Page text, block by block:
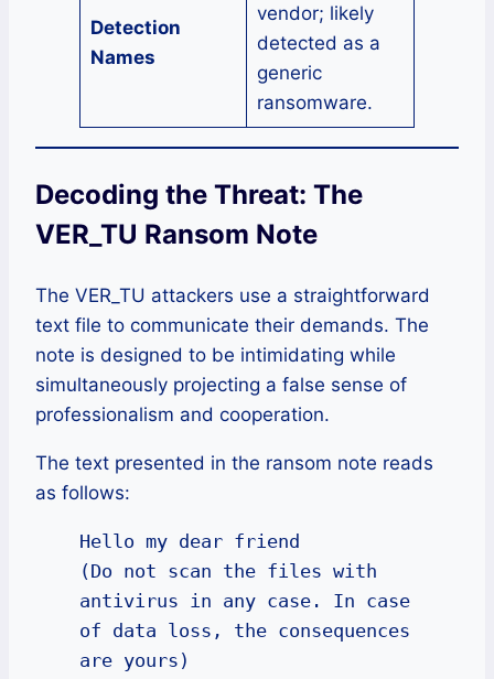
Detection
Names
vendor; likely
detected as a
generic
ransomware.
Decoding the Threat: The
VER_TU Ransom Note
The VER_TU attackers use a straightforward
text file to communicate their demands. The
note is designed to be intimidating while
simultaneously projecting a false sense of
professionalism and cooperation.
The text presented in the ransom note reads
as follows:
Hello my dear friend
(Do not scan the files with
antivirus in any case. In case
of data loss, the consequences
are yours)